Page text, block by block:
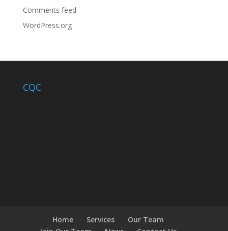
Comments feed
WordPress.org
CQC
Home Services
Our Team